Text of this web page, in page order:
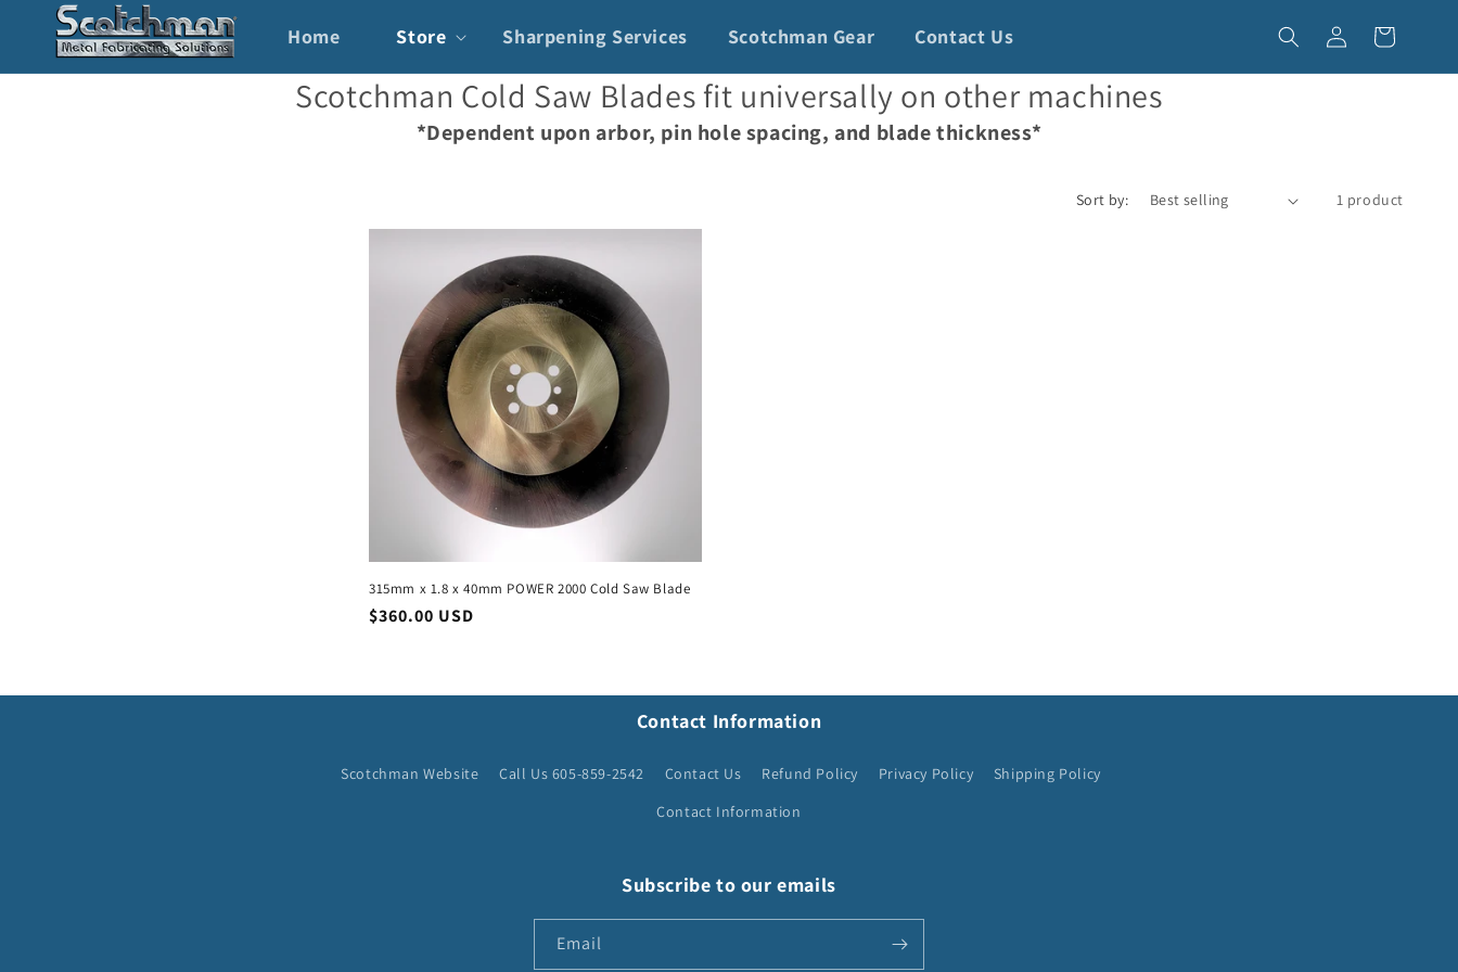
Skip to
content
Home Store Sharpening Services Scotchman Gear Contact Us
in
Cart
Scotchman Cold Saw Blades fit universally on other machines
*Dependent upon arbor, pin hole spacing, and blade thickness*
Sort by: 1 product
315mm x 1.8 x 40mm POWER 2000 Cold Saw Blade
Regular
$360.00 USD
Contact Information
Scotchman Website Call Us 605-859-2542 Contact Us Refund Policy Privacy Policy
Shipping Policy
Contact Information
Subscribe to our emails
Email